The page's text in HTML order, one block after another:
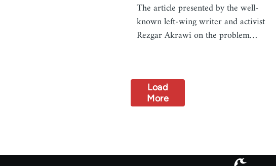
The article presented by the well-
known left-wing writer and activist
Rezgar Akrawi on the problem…
Load
More